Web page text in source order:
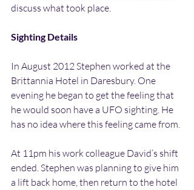
discuss what took place.
Sighting Details
In August 2012 Stephen worked at the
Brittannia Hotel in Daresbury. One
evening he began to get the feeling that
he would soon have a UFO sighting. He
has no idea where this feeling came from.
At 11pm his work colleague David’s shift
ended. Stephen was planning to give him
a lift back home, then return to the hotel